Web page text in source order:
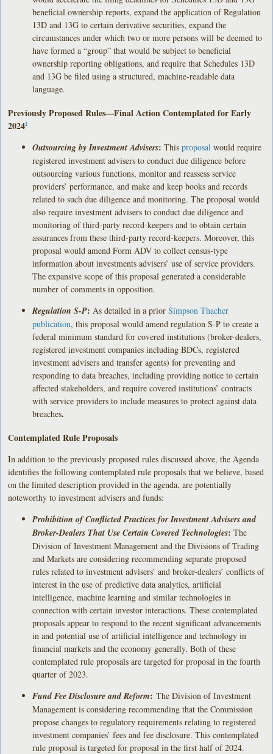
beneficial ownership reports, expand the application of Regulation
13D and 13G to certain derivative securities, expand the
circumstances under which two or more persons will be deemed to
have formed a “group” that would be subject to beneficial
ownership reporting obligations, and require that Schedules 13D
and 13G be filed using a structured, machine-readable data
language.
Previously Proposed Rules—Final Action Contemplated for Early
20242
Outsourcing by Investment Advisers:Thisproposal would require
registered investment advisers to conduct due diligence before
outsourcing various functions, monitor and reassess service
providers’ performance, and make and keep books and records
related to such due diligence and monitoring. The proposal would
also require investment advisers to conduct due diligence and
monitoring of third-party record-keepers and to obtain certain
assurances from these third-party record-keepers. Moreover, this
proposal would amend Form ADV to collect census-type
information about investments advisers’ use of service providers.
The expansive scope of this proposal generated a considerable
number of comments in opposition.
Regulation S-P: As detailed in a priorSimpson Thacher
publication, this proposal would amend regulation S-P to create a
federal minimum standard for covered institutions (broker-dealers,
registered investment companies including BDCs, registered
investment advisers and transfer agents) for preventing and
responding to data breaches, including providing notice to certain
affected stakeholders, and require covered institutions’ contracts
with service providers to include measures to protect against data
breaches.
Contemplated Rule Proposals
In addition to the previously proposed rules discussed above, the Agenda
identifies the following contemplated rule proposals that we believe, based
on the limited description provided in the agenda, are potentially
noteworthy to investment advisers and funds:
Prohibition of Conflicted Practices for Investment Advisers and
Broker-Dealers That Use Certain Covered Technologies: The
Division of Investment Management and the Divisions of Trading
and Markets are considering recommending separate proposed
rules related to investment advisers’ and broker-dealers’ conflicts of
interest in the use of predictive data analytics, artificial
intelligence, machine learning and similar technologies in
connection with certain investor interactions. These contemplated
proposals appear to respond to the recent significant advancements
in and potential use of artificial intelligence and technology in
financial markets and the economy generally. Both of these
contemplated rule proposals are targeted for proposal in the fourth
quarter of 2023.
Fund Fee Disclosure and Reform:The Division of Investment
Management is considering recommending that the Commission
propose changes to regulatory requirements relating to registered
investment companies’ fees and fee disclosure. This contemplated
rule proposal is targeted for proposal in the first half of 2024.